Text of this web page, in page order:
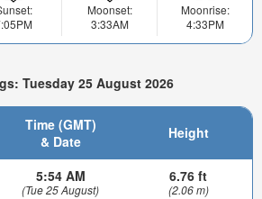
Moonset:
3:33AM
Moonrise:
4:33PM
Tuesday 25 August 2026
Time (GMT)
& Date
Height
5:54 AM
(Tue 25 August)
6.76 ft
(2.06 m)